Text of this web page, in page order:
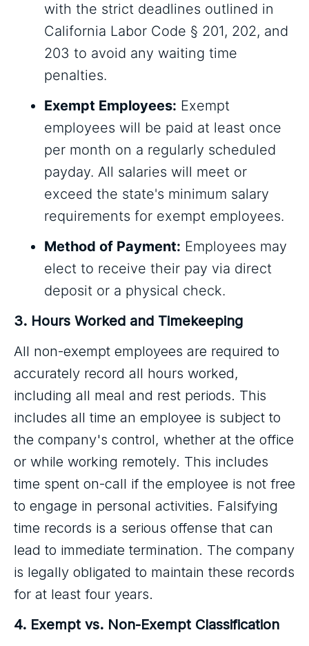
with the strict deadlines outlined in
California Labor Code § 201, 202, and
203 to avoid any waiting time
penalties.
Exempt Employees: Exempt
employees will be paid at least once
per month on a regularly scheduled
payday. All salaries will meet or
exceed the state's minimum salary
requirements for exempt employees.
Method of Payment: Employees may
elect to receive their pay via direct
deposit or a physical check.
3. Hours Worked and Timekeeping
All non-exempt employees are required to
accurately record all hours worked,
including all meal and rest periods. This
includes all time an employee is subject to
the company's control, whether at the office
or while working remotely. This includes
time spent on-call if the employee is not free
to engage in personal activities. Falsifying
time records is a serious offense that can
lead to immediate termination. The company
is legally obligated to maintain these records
for at least four years.
4. Exempt vs. Non-Exempt Classification